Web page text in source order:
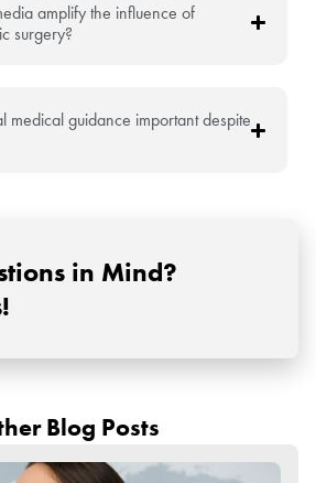
in Mind?
amplify the influence of
surgery?
medical guidance important despite
Blog Posts